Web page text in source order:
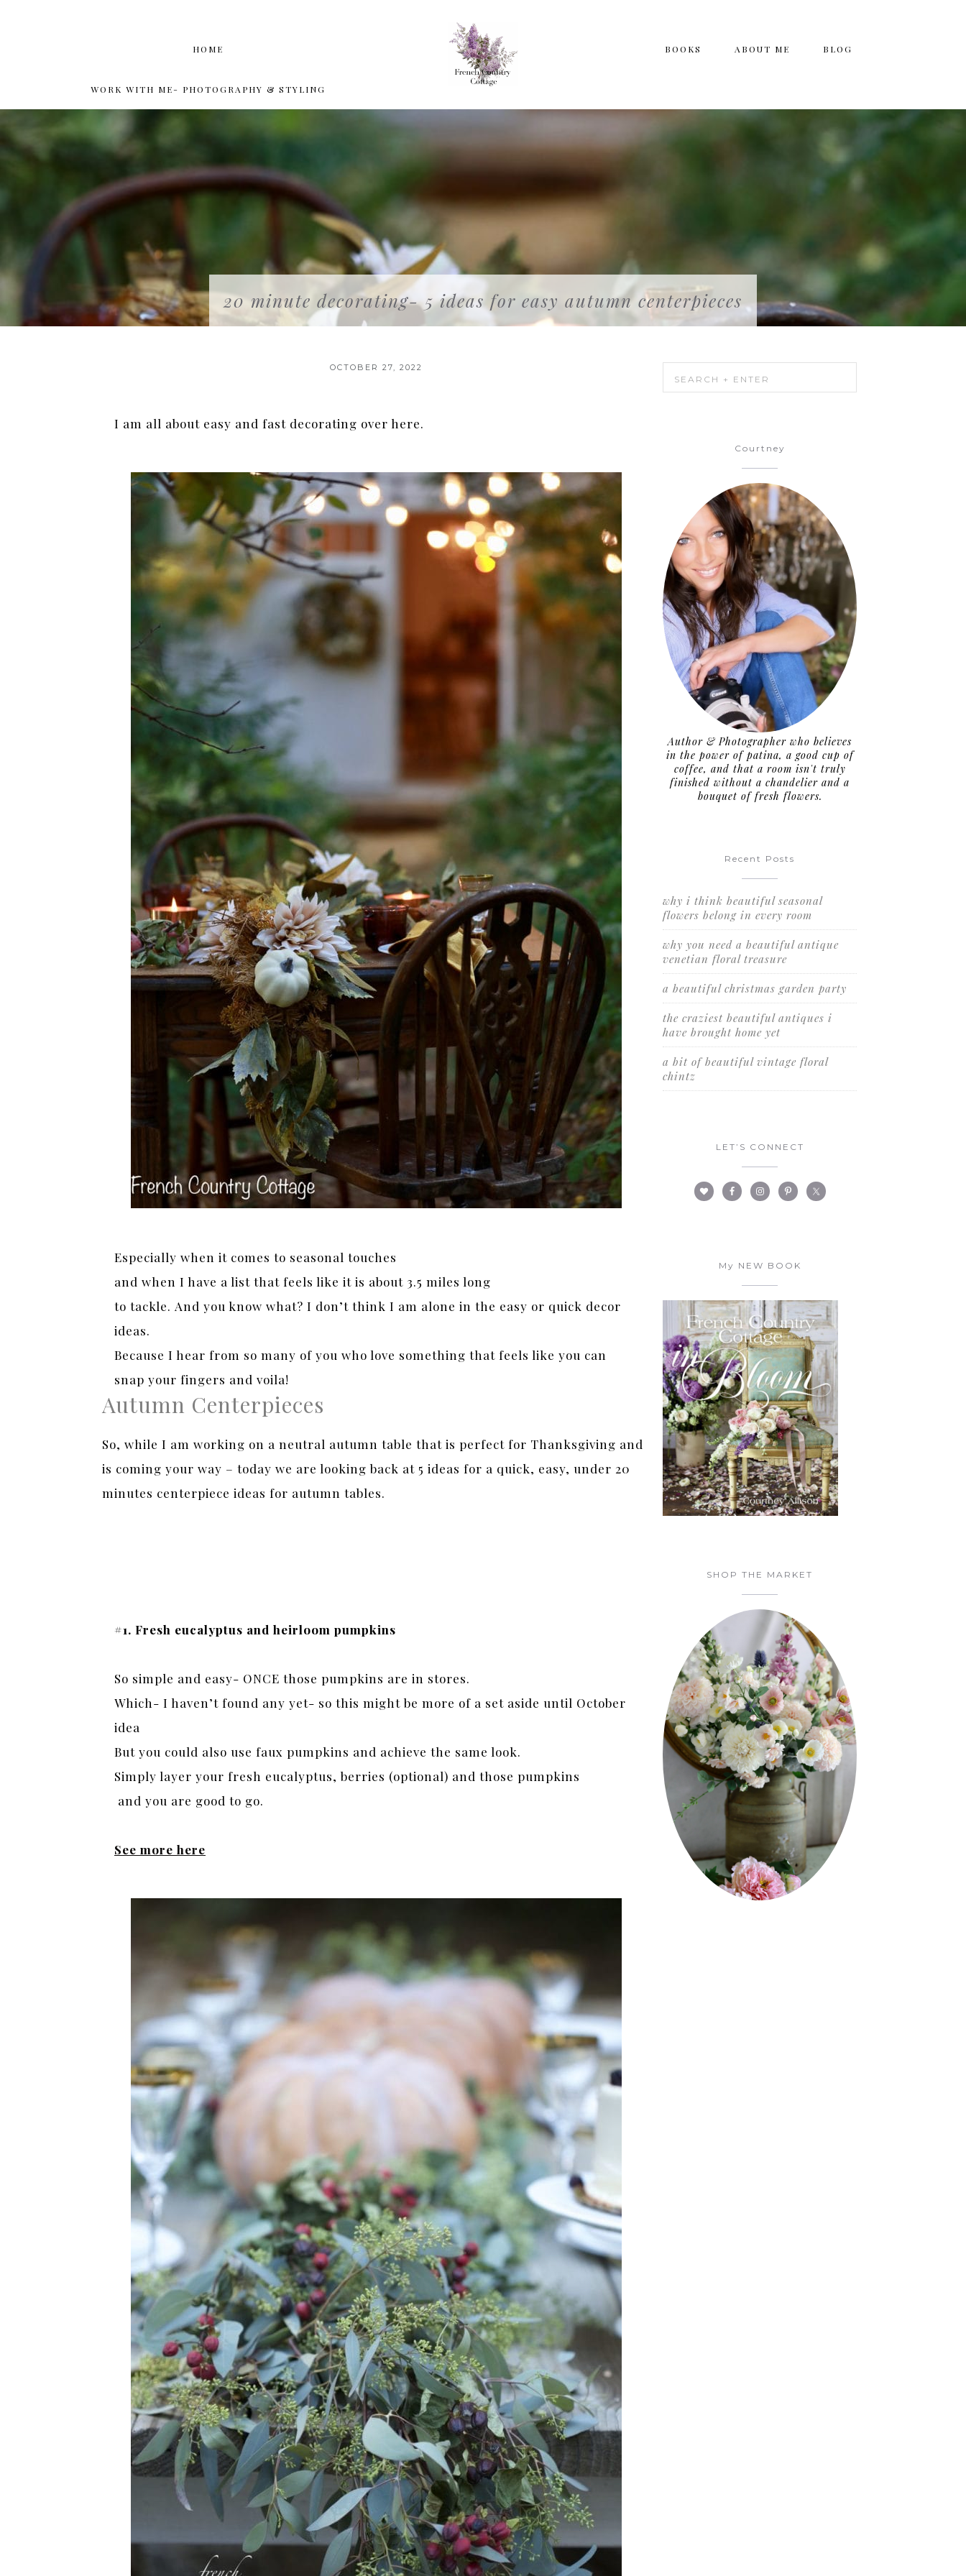
HOME
WORK WITH ME- PHOTOGRAPHY & STYLING
BOOKS ABOUT ME BLOG
20 minute decorating- 5 ideas for easy autumn centerpieces
OCTOBER 27, 2022
I am all about easy and fast decorating over here.
Especially when it comes to seasonal touches
and when I have a list that feels like it is about 3.5 miles long
to tackle. And you know what? I don’t think I am alone in the easy or quick decor
ideas.
Because I hear from so many of you who love something that feels like you can
snap your fingers and voila!
Autumn Centerpieces
So, while I am working on a neutral autumn table that is perfect for Thanksgiving and
is coming your way – today we are looking back at 5 ideas for a quick, easy, under 20
minutes centerpiece ideas for autumn tables.
#1. Fresh eucalyptus and heirloom pumpkins
So simple and easy- ONCE those pumpkins are in stores.
Which- I haven’t found any yet- so this might be more of a set aside until October
idea
But you could also use faux pumpkins and achieve the same look.
Simply layer your fresh eucalyptus, berries (optional) and those pumpkins
and you are good to go.
See more here
Courtney
Author & Photographer who believes
in the power of patina, a good cup of
coffee, and that a room isn't truly
finished without a chandelier and a
bouquet of fresh flowers.
Recent Posts
why i think beautiful seasonal
flowers belong in every room
why you need a beautiful antique
venetian floral treasure
a beautiful christmas garden party
the craziest beautiful antiques i
have brought home yet
a bit of beautiful vintage floral
chintz
LET’S CONNECT
My NEW BOOK
SHOP THE MARKET